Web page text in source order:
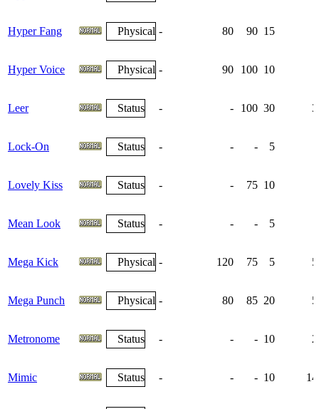
Hyper Fang Physical - 80 90 15
Hyper Voice Physical - 90 100 10
Leer Status - - 100 30
Lock-On Status - - - 5
Lovely Kiss Status - - 75 10
Mean Look Status - - - 5
Mega Kick Physical - 120 75 5
Mega Punch Physical - 80 85 20
Metronome Status - - - 10
Mimic Status - - - 10